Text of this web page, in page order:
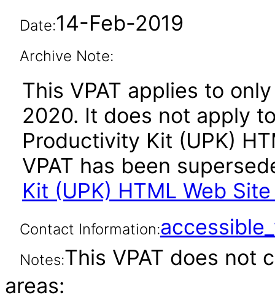
Date:14-Feb-2019
Archive Note:
This VPAT applies to
2020. It does not apply
Productivity Kit (UPK)
VPAT has been
Kit (UPK) HTML Web
Contact Information:
Notes:This VPAT does not
areas: